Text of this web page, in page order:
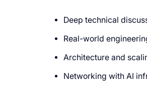
Deep technical
Real-world
Architecture and
Networking with AI